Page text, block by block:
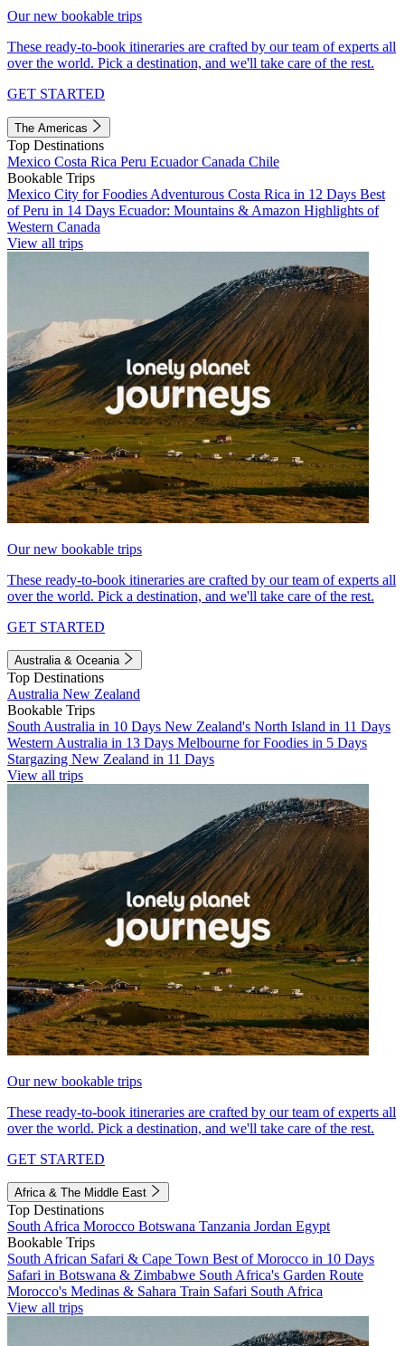
Our new bookable trips
These ready-to-book itineraries are crafted by our team of experts all
over the world. Pick a destination, and we'll take care of the rest.
GET STARTED
The Americas
Top Destinations
Mexico Costa Rica Peru EcuadorCanada Chile
Bookable Trips
Mexico City for Foodies Adventurous Costa Rica in 12 Days Best
of Peru in 14 Days Ecuador: Mountains & Amazon Highlights of
Western Canada
View all trips
Our new bookable trips
These ready-to-book itineraries are crafted by our team of experts all
over the world. Pick a destination, and we'll take care of the rest.
GET STARTED
Australia & Oceania
Top Destinations
Australia New Zealand
Bookable Trips
South Australia in 10 Days New Zealand's North Island in 11 Days
Western Australia in 13 Days Melbourne for Foodies in 5 Days
Stargazing New Zealand in 11 Days
View all trips
Our new bookable trips
These ready-to-book itineraries are crafted by our team of experts all
over the world. Pick a destination, and we'll take care of the rest.
GET STARTED
Africa & The Middle East
Top Destinations
South Africa Morocco Botswana Tanzania Jordan Egypt
Bookable Trips
South African Safari & Cape Town Best of Morocco in 10 Days
Safari in Botswana & Zimbabwe South Africa's Garden Route
Morocco's Medinas & Sahara Train Safari South Africa
View all trips